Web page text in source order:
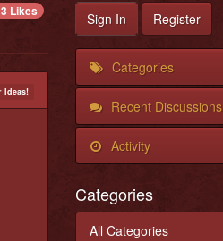
Likes
Ideas!
Sign In
Register
Categories
Recent Discussions
Activity
Categories
All Categories